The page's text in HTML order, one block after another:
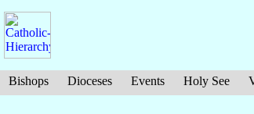
Bishops Dioceses Events Holy See